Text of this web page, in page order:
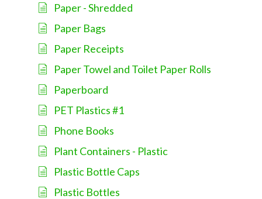
Paper - Shredded
Paper Bags
Paper Receipts
Paper Towel and Toilet Paper Rolls
Paperboard
PET Plastics #1
Phone Books
Plant Containers - Plastic
Plastic Bottle Caps
Plastic Bottles